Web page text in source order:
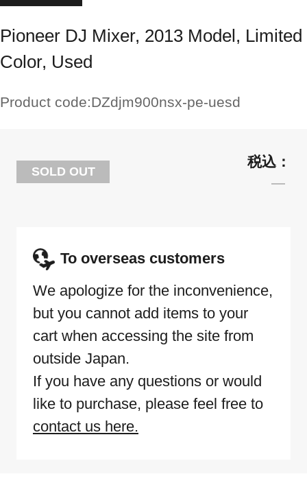
Pioneer DJ Mixer, 2013 Model, Limited
Color, Used
Product code:DZdjm900nsx-pe-uesd
SOLD OUT
To overseas customers
We apologize for the inconvenience,
but you cannot add items to your
cart when accessing the site from
outside Japan.
If you have any questions or would
like to purchase, please feel free to
contact us here.